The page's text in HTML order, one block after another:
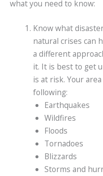
what you need to know:
Know what
natural crises can
a different
it. It is best to get
is at risk. Your
following:
Earthquakes
Wildfires
Floods
Tornadoes
Blizzards
Storms and